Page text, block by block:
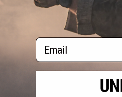
products)
RESOURCES
Gaming & Special Events
Evike.com Blog & Articles
Email